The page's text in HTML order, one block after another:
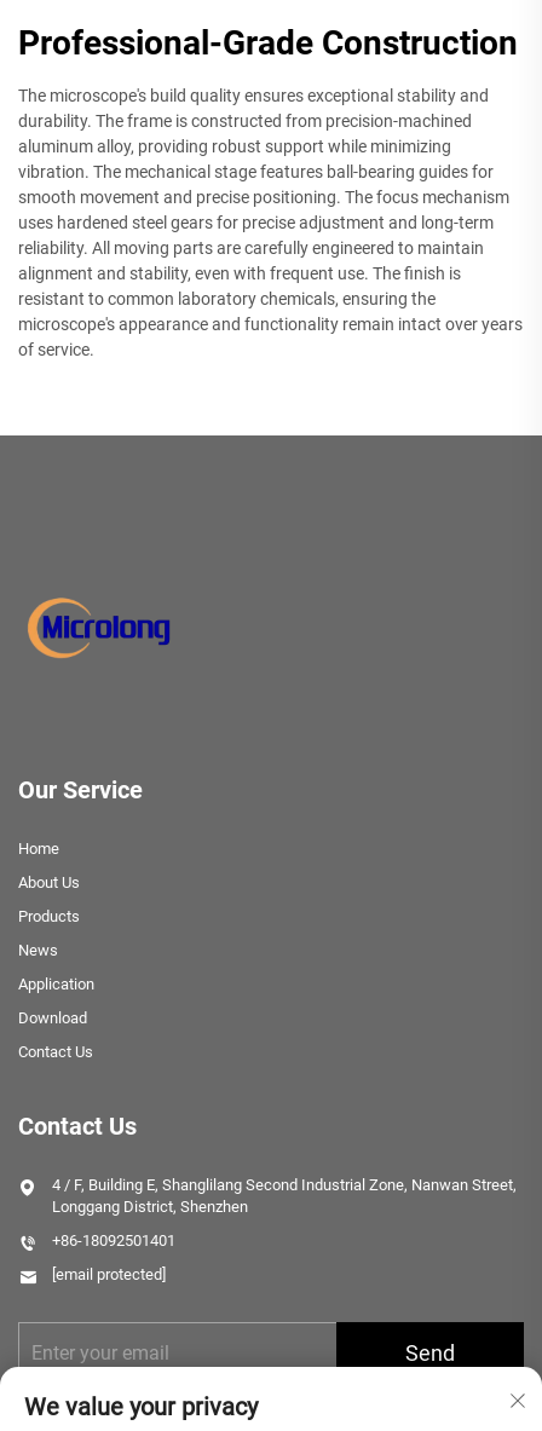
Professional-Grade Construction
The microscope's build quality ensures exceptional stability and
durability. The frame is constructed from precision-machined
aluminum alloy, providing robust support while minimizing
vibration. The mechanical stage features ball-bearing guides for
smooth movement and precise positioning. The focus mechanism
uses hardened steel gears for precise adjustment and long-term
reliability. All moving parts are carefully engineered to maintain
alignment and stability, even with frequent use. The finish is
resistant to common laboratory chemicals, ensuring the
microscope's appearance and functionality remain intact over years
of service.
Our Service
Home
About Us
Products
News
Application
Download
Contact Us
Contact Us
4 / F, Building E, Shanglilang Second Industrial Zone, Nanwan Street,
Longgang District, Shenzhen
+86-18092501401
[email protected]
Send
We value your privacy